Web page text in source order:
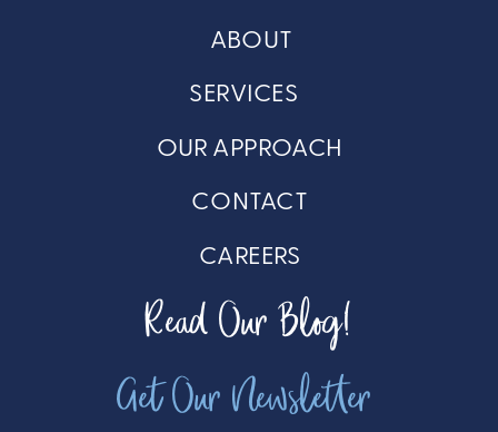
OUR APPROACH
CONTACT
ABOUT
SERVICES
Get Our Newsletter
CAREERS
Read Our Blog!